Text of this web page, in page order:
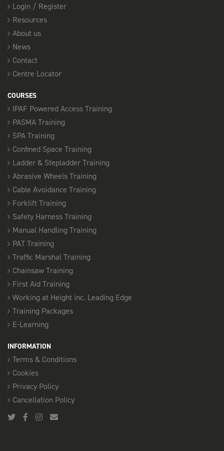
Login / Register
Resources
About us
News
Contact
Centre Locator
COURSES
IPAF Powered Access Training
PASMA Training
SPA Training
Confined Space Training
Ladder & Stepladder Training
Abrasive Wheels Training
Cable Avoidance Training
Forklift Training
Safety Harness Training
Manual Handling Training
PAT Training
Traffic Marshal Training
Chainsaw Training
First Aid Training
Working at Height inc. Leading Edge
Training Packages
E-Learning
INFORMATION
Terms & Conditions
Cookies
Privacy Policy
Cancellation Policy